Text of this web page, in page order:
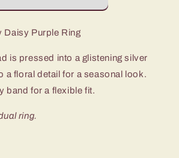
Daisy Purple Ring
is pressed into a glistening silver
a floral detail for a seasonal look.
band for a flexible fit.
ring.